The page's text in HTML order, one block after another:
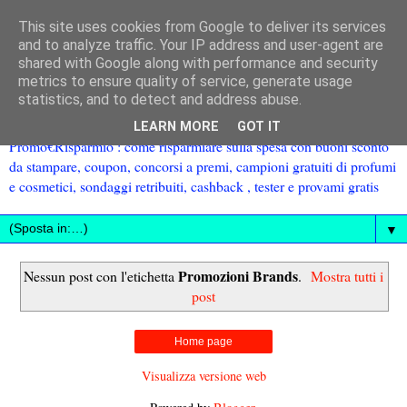
Promo€Risparmio : come risparmiare sulla spesa con buoni sconto
da stampare, coupon, concorsi a premi, campioni gratuiti di profumi
e cosmetici, sondaggi retribuiti, cashback , tester e provami gratis
▼
Nessun post con l'etichetta Promozioni Brands. Mostra tutti i
post
Home page
Visualizza versione web
This site uses cookies from Google to deliver its services
and to analyze traffic. Your IP address and user-agent are
shared with Google along with performance and security
metrics to ensure quality of service, generate usage
statistics, and to detect and address abuse.
LEARN MORE GOT IT